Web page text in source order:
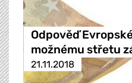
Odpověď
možnému střetu
21.11.2018